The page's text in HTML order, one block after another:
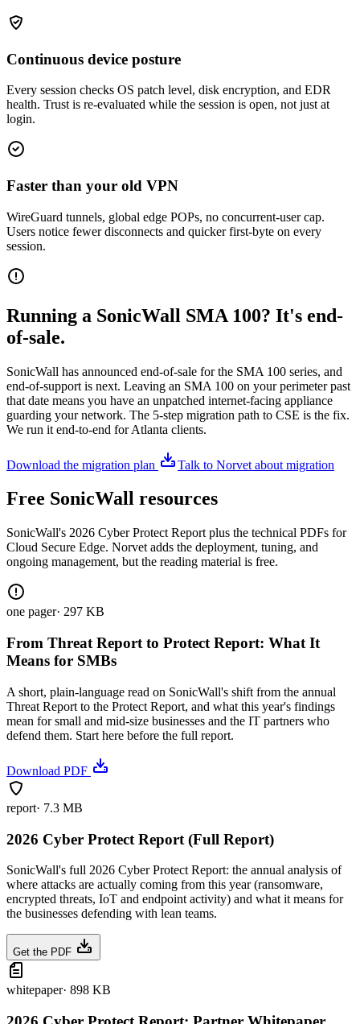
Continuous device posture
Every session checks OS patch level, disk encryption, and EDR
health. Trust is re-evaluated while the session is open, not just at
login.
Faster than your old VPN
WireGuard tunnels, global edge POPs, no concurrent-user cap.
Users notice fewer disconnects and quicker first-byte on every
session.
Running a SonicWall SMA 100? It's end-
of-sale.
SonicWall has announced end-of-sale for the SMA 100 series, and
end-of-support is next. Leaving an SMA 100 on your perimeter past
that date means you have an unpatched internet-facing appliance
guarding your network. The 5-step migration path to CSE is the fix.
We run it end-to-end for Atlanta clients.
Download the migration plan Talk to Norvet about migration
Free SonicWall resources
SonicWall's 2026 Cyber Protect Report plus the technical PDFs for
Cloud Secure Edge. Norvet adds the deployment, tuning, and
ongoing management, but the reading material is free.
one pager· 297 KB
From Threat Report to Protect Report: What It
Means for SMBs
A short, plain-language read on SonicWall's shift from the annual
Threat Report to the Protect Report, and what this year's findings
mean for small and mid-size businesses and the IT partners who
defend them. Start here before the full report.
Download PDF
report· 7.3 MB
2026 Cyber Protect Report (Full Report)
SonicWall's full 2026 Cyber Protect Report: the annual analysis of
where attacks are actually coming from this year (ransomware,
encrypted threats, IoT and endpoint activity) and what it means for
the businesses defending with lean teams.
Get the PDF
whitepaper· 898 KB